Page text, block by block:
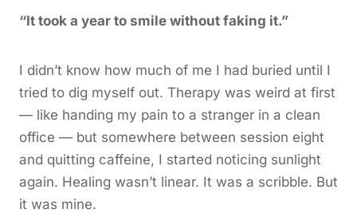
“It took a year to smile without faking it.”
I didn’t know how much of me I had buried until I
tried to dig myself out. Therapy was weird at first
— like handing my pain to a stranger in a clean
office — but somewhere between session eight
and quitting caffeine, I started noticing sunlight
again. Healing wasn’t linear. It was a scribble. But
it was mine.